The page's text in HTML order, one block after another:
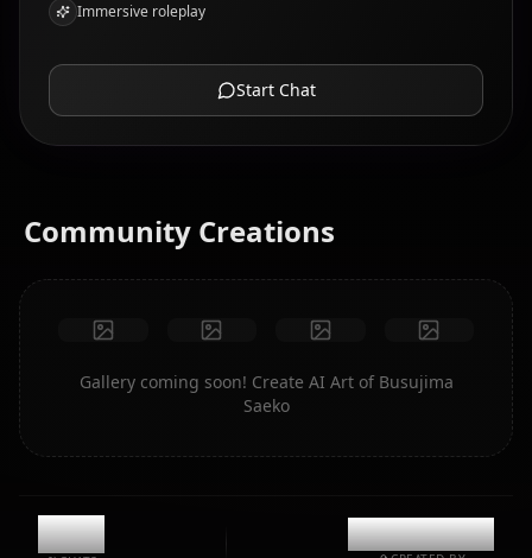
Immersive roleplay
Start Chat
Community Creations
Gallery coming soon! Create AI Art of Busujima
Saeko
12k @kinayymon